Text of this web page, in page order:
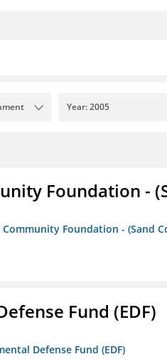
Year: 2005
Foundation -
Foundation - (Sand
Fund (EDF)
Defense Fund (EDF)